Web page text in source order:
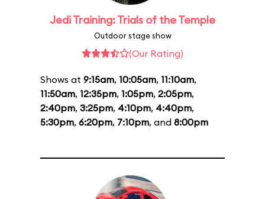
Jedi Training: Trials of the Temple
Outdoor stage show
(Our Rating)
Shows at 9:15am, 10:05am, 11:10am,
11:50am, 12:35pm, 1:05pm, 2:05pm,
2:40pm, 3:25pm, 4:10pm, 4:40pm,
5:30pm, 6:20pm, 7:10pm, and 8:00pm